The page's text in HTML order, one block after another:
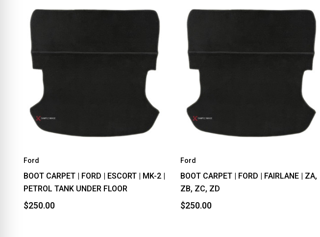
Ford
BOOT CARPET | FORD | ESCORT | MK-2 |
PETROL TANK UNDER FLOOR
$250.00
Ford
BOOT CARPET | FORD | FAIRLANE | ZA,
ZB, ZC, ZD
$250.00